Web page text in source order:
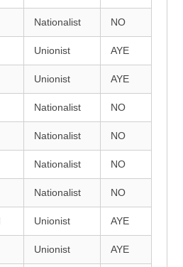
Nationalist NO
Unionist AYE
Unionist AYE
Nationalist NO
Nationalist NO
Nationalist NO
Nationalist NO
Unionist AYE
Unionist AYE